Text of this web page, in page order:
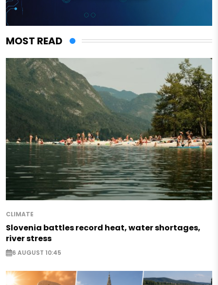
MOST READ
CLIMATE
Slovenia battles record heat, water shortages,
river stress
6 AUGUST 10:45